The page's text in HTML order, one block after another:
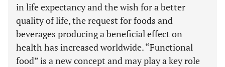
in life expectancy and the wish for a better
quality of life, the request for foods and
beverages producing a beneficial effect on
health has increased worldwide. “Functional
food” is a new concept and may play a key role